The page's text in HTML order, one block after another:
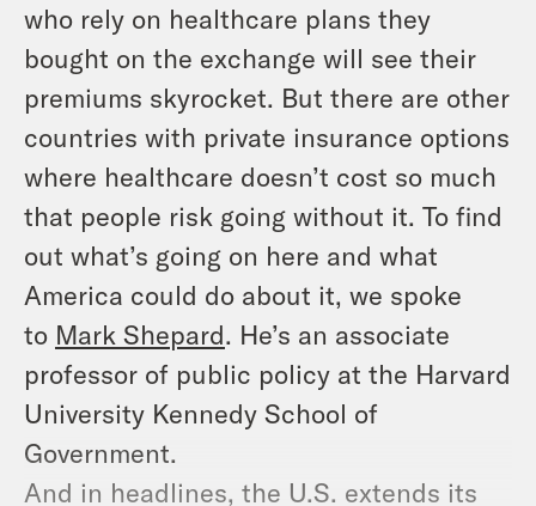
who rely on healthcare plans they
bought on the exchange will see their
premiums skyrocket. But there are other
countries with private insurance options
where healthcare doesn’t cost so much
that people risk going without it. To find
out what’s going on here and what
America could do about it, we spoke
to Mark Shepard. He’s an associate
professor of public policy at the Harvard
University Kennedy School of
Government.
And in headlines, the U.S. extends its